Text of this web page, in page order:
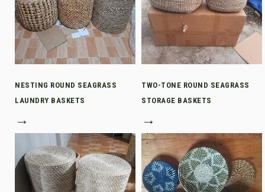
NESTING ROUND SEAGRASS
LAUNDRY BASKETS
→
TWO-TONE ROUND SEAGRASS
STORAGE BASKETS
→